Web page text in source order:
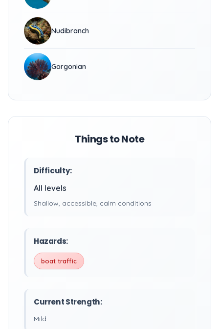
Nudibranch
Gorgonian
Things to Note
Difficulty:
All levels
Shallow, accessible, calm conditions
Hazards:
boat traffic
Current Strength:
Mild